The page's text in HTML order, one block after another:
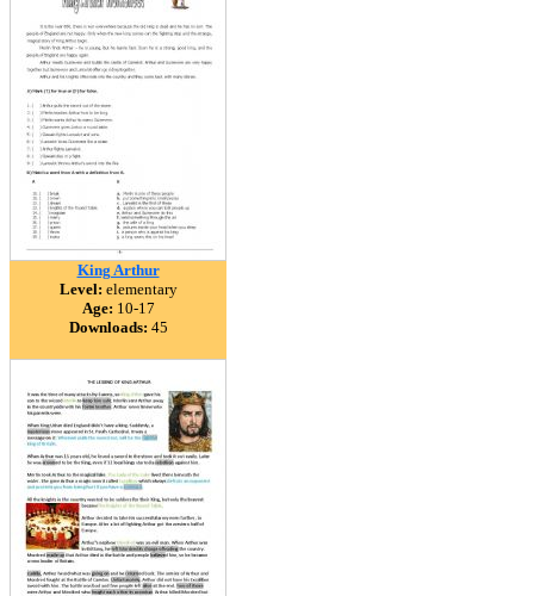
King Arthur
Level: elementary
Age: 10-17
Downloads: 45